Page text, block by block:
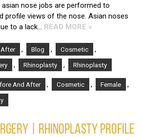
nose jobs are performed to
profile views of the nose. Asian noses
to a lack… READ MORE »
, Blog , Cosmetic ,
, Rhinoplasty , Rhinoplasty
And After , Cosmetic , Female ,
| RHINOPLASTY PROFILE